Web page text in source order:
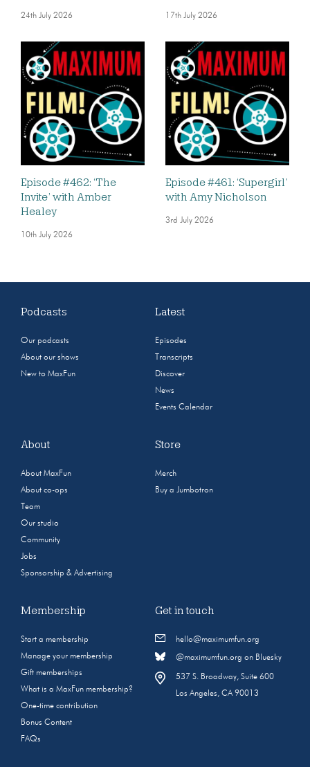
24th July 2026 17th July 2026
Episode #462: ‘The
Invite’ with Amber
Healey
10th July 2026
Episode #461: ‘Supergirl’
with Amy Nicholson
3rd July 2026
Podcasts
Our podcasts
About our shows
New to MaxFun
Latest
Episodes
Transcripts
Discover
News
Events Calendar
About
About MaxFun
About co-ops
Team
Our studio
Community
Jobs
Sponsorship & Advertising
Store
Merch
Buy a Jumbotron
Membership
Start a membership
Manage your membership
Gift memberships
What is a MaxFun membership?
One-time contribution
Bonus Content
FAQs
Get in touch
hello@maximumfun.org
@maximumfun.org on Bluesky
537 S. Broadway, Suite 600
Los Angeles, CA 90013